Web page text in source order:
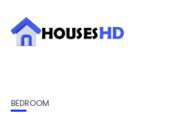
BEDROOM